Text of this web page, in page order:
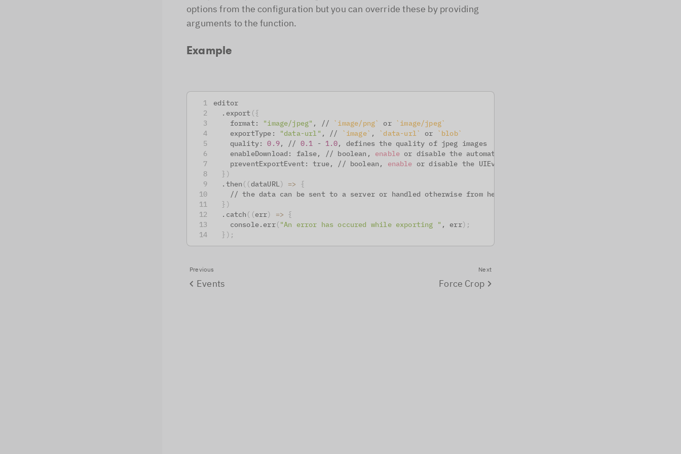
options from the configuration but you can override these by providing
arguments to the function.
Example
editor
  .export
({
    format:
"image/jpeg" , // ` image/png` or ` image/jpeg`
    exportType:
"data-url" , // ` image` , `data-url` or ` blob`
    quality:
0.9, // 0.1 - 1.0, defines the quality of jpeg images
    enableDownload: false, // boolean,
enable or disable the automatic
    preventExportEvent: true, // boolean,
enable or disable the UIEvent.EXPORT
} )
  .then
((dataURL) =>
{
    // the data can be sent to a server or handled otherwise from here
} )
  .catch
((err) => {
    console.err
("An error has occured while exporting " , err) ;
} ) ;
Previous
Events
Next
Force Crop